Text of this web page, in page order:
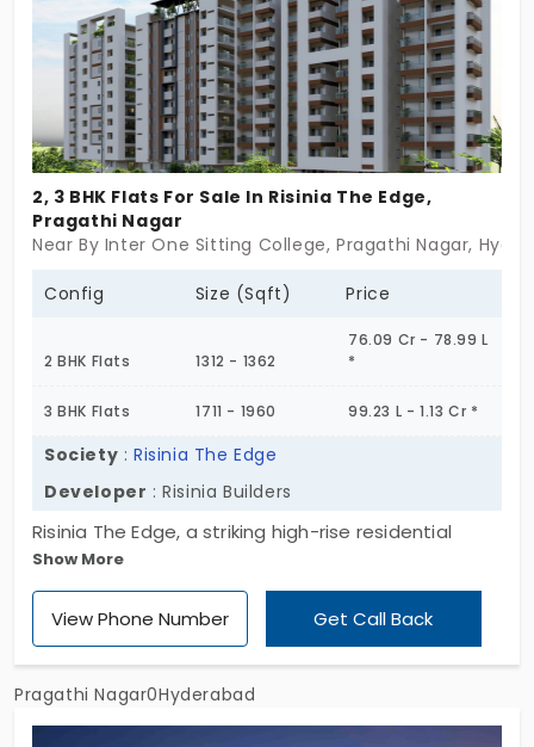
locales. Act today to secure your dream home at
Rudhra's Hasthina.
2, 3 BHK Flats For Sale In Risinia The Edge,
Pragathi Nagar
Near By Inter One Sitting College, Pragathi Nagar,
Config Size (Sqft) Price
2 BHK Flats 1312 - 1362
76.09 Cr - 78.99 L
*
3 BHK Flats 1711 - 1960 99.23 L - 1.13 Cr *
Society :Risinia The Edge
Developer : Risinia Builders
Risinia The Edge, a striking high-rise residential
community in the thriving neighborhood of
Pragathi Nagar. Spanning 4 acres, this meticulously
designed enclave features 520 contemporary flats
towers, each soaring to 10 floors. Designed for
Show More
View Phone Number Get Call Back
Pragathi Nagar0Hyderabad